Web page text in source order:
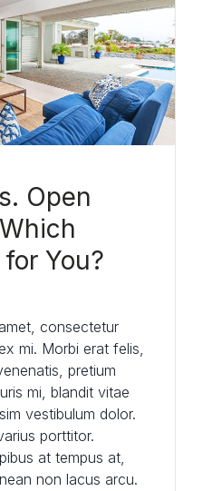
Open
You?
consectetur
mi. Morbi erat felis,
pretium
mi, blandit vitae
vestibulum dolor.
porttitor.
at tempus at,
non lacus arcu.